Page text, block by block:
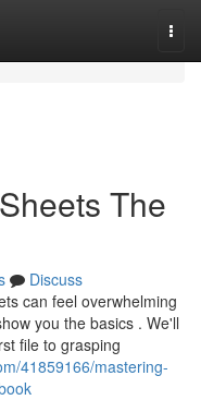
The
Discuss
can feel overwhelming
you the basics . We'll
file to grasping
41859166/mastering-